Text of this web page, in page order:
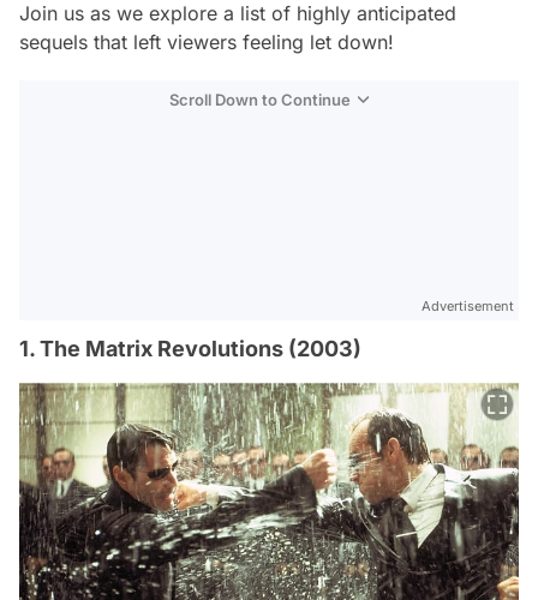
Join us as we explore a list of highly anticipated
sequels that left viewers feeling let down!
Scroll Down to Continue
Advertisement
1. The Matrix Revolutions (2003)